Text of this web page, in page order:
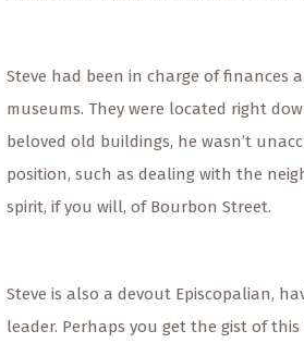
Steve had been in charge of finances
museums. They were located right
beloved old buildings, he wasn’t
position, such as dealing with the
spirit, if you will, of Bourbon Street.
Steve is also a devout Episcopalian,
leader. Perhaps you get the gist of